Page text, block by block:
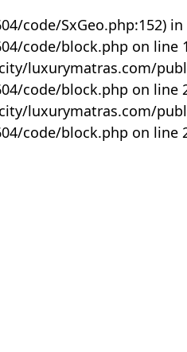
code/SxGeo.php:152) in
code/block.php on line
luxurymatras.com/
code/block.php on line
luxurymatras.com/
code/block.php on line